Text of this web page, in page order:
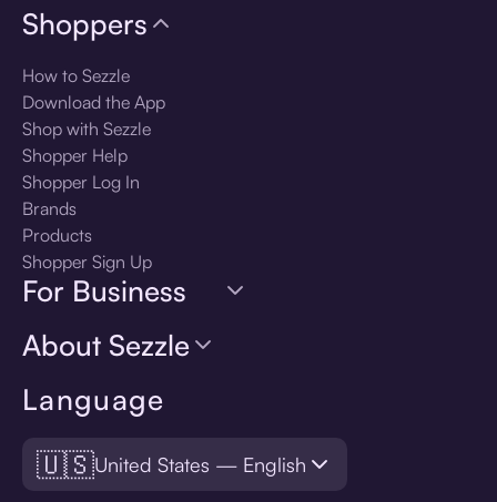
Language
🇺🇸United States — English
Shoppers
How to Sezzle
Download the App
Shop with Sezzle
Shopper Help
Shopper Log In
Brands
Products
Shopper Sign Up
For Business
About Sezzle